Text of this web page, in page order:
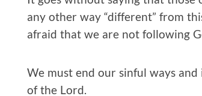
any other way “different” from
afraid that we are not following
We must end our sinful ways and
of the Lord.